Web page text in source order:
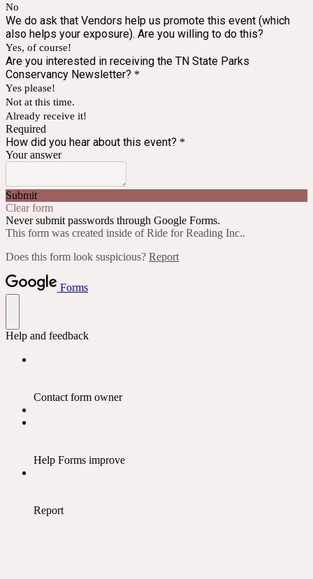
No
We do ask that Vendors help us promote this event (which
also helps your exposure). Are you willing to do this?
Yes, of course!
Are you interested in receiving the TN State Parks
Conservancy Newsletter? *
Yes please!
Not at this time.
Already receive it!
Required
How did you hear about this event? *
Your answer
Submit
Clear form
Never submit passwords through Google Forms.
This form was created inside of Ride for Reading Inc..
Does this form look suspicious? Report
Forms
Help and feedback
Contact form owner
Help Forms improve
Report